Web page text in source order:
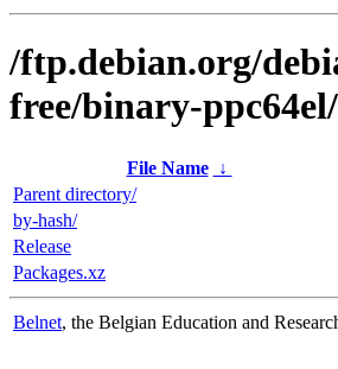
/ftp.debian.org/
free/binary-ppc64el/
File Name ↓
Parent directory/
by-hash/
Release
Packages.xz
Belnet, the Belgian Education and